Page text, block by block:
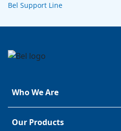
Bel Support Line
Who We Are
Our Products